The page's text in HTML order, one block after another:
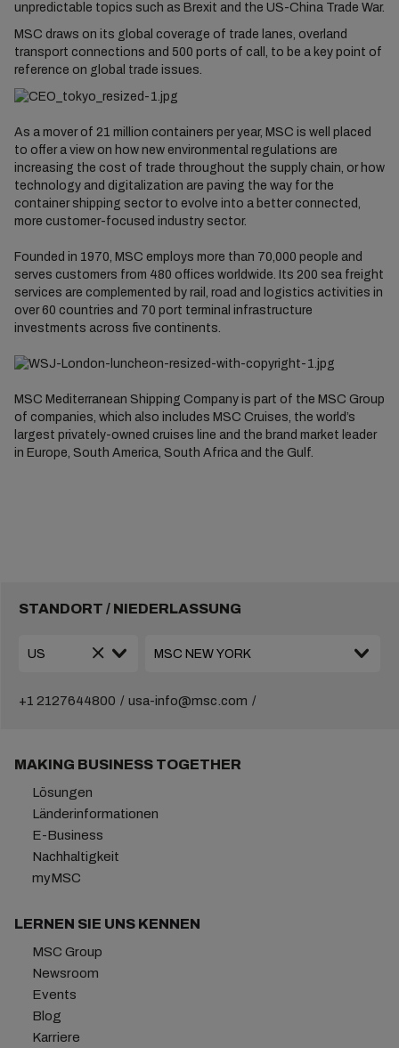
unpredictable topics such as Brexit and the US-China Trade War.
MSC draws on its global coverage of trade lanes, overland
transport connections and 500 ports of call, to be a key point of
reference on global trade issues.
As a mover of 21 million containers per year, MSC is well placed
to offer a view on how new environmental regulations are
increasing the cost of trade throughout the supply chain, or how
technology and digitalization are paving the way for the
container shipping sector to evolve into a better connected,
more customer-focused industry sector.
Founded in 1970, MSC employs more than 70,000 people and
serves customers from 480 offices worldwide. Its 200 sea freight
services are complemented by rail, road and logistics activities in
over 60 countries and 70 port terminal infrastructure
investments across five continents.
MSC Mediterranean Shipping Company is part of the MSC Group
of companies, which also includes MSC Cruises, the world’s
largest privately-owned cruises line and the brand market leader
in Europe, South America, South Africa and the Gulf.
STANDORT / NIEDERLASSUNG
+1 2127644800 usa-info@msc.com
MAKING BUSINESS TOGETHER
Lösungen
Länderinformationen
E-Business
Nachhaltigkeit
myMSC
LERNEN SIE UNS KENNEN
MSC Group
Newsroom
Events
Blog
Karriere